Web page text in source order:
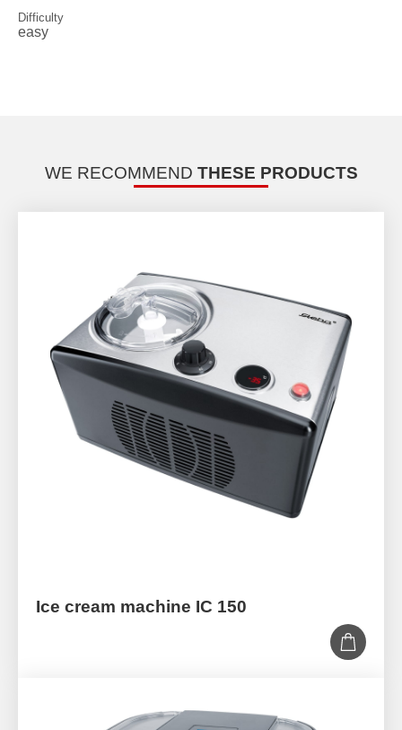
Difficulty
easy
WE RECOMMEND THESE PRODUCTS
Ice cream machine IC 150